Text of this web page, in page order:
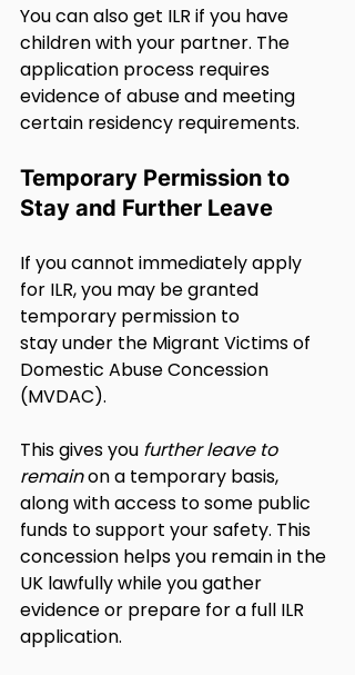
You can also get ILR if you have
children with your partner. The
application process requires
evidence of abuse and meeting
certain residency requirements.
Temporary Permission to
Stay and Further Leave
If you cannot immediately apply
for ILR, you may be granted
temporary permission to
stay under the Migrant Victims of
Domestic Abuse Concession
(MVDAC).
This gives you further leave to
remain on a temporary basis,
along with access to some public
funds to support your safety. This
concession helps you remain in the
UK lawfully while you gather
evidence or prepare for a full ILR
application.